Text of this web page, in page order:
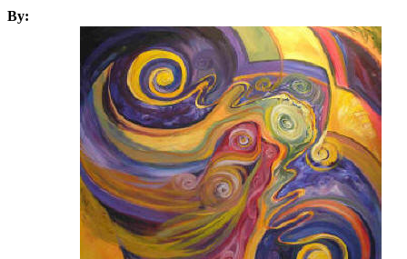
By: